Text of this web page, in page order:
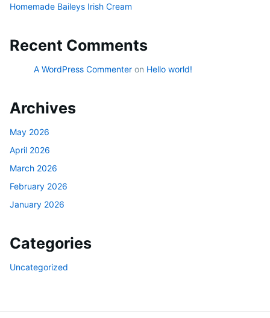
Homemade Baileys Irish Cream
Recent Comments
A WordPress Commenter on Hello world!
Archives
May 2026
April 2026
March 2026
February 2026
January 2026
Categories
Uncategorized